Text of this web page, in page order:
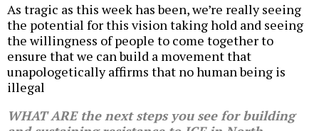
As tragic as this week has been, we’re really seeing
the potential for this vision taking hold and seeing
the willingness of people to come together to
ensure that we can build a movement that
unapologetically affirms that no human being is
illegal
WHAT ARE the next steps you see for building